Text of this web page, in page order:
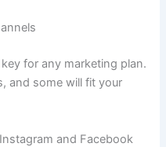
for any marketing plan.
and some will fit your
and Facebook